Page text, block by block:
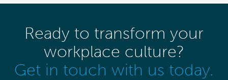
Ready to transform your
workplace culture?
Get in touch with us today.